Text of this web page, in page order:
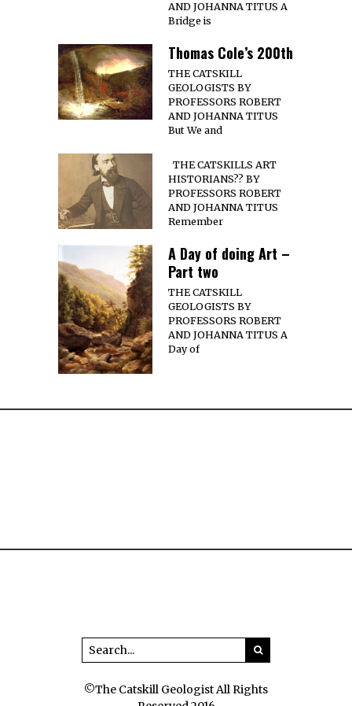
AND JOHANNA TITUS A
Bridge is
Thomas Cole’s 200th
THE CATSKILL
GEOLOGISTS BY
PROFESSORS ROBERT
AND JOHANNA TITUS
But We and
THE CATSKILLS ART
HISTORIANS?? BY
PROFESSORS ROBERT
AND JOHANNA TITUS
Remember
A Day of doing Art –
Part two
THE CATSKILL
GEOLOGISTS BY
PROFESSORS ROBERT
AND JOHANNA TITUS A
Day of
©The Catskill Geologist All Rights